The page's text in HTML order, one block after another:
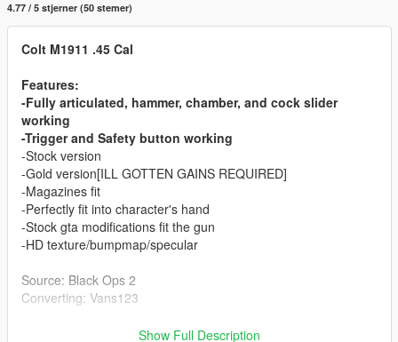
4.77 / 5 stjerner (50 stemer)
Colt M1911 .45 Cal
Features:
-Fully articulated, hammer, chamber, and cock slider
working
-Trigger and Safety button working
-Stock version
-Gold version[ILL GOTTEN GAINS REQUIRED]
-Magazines fit
-Perfectly fit into character's hand
-Stock gta modifications fit the gun
-HD texture/bumpmap/specular
Source: Black Ops 2
Converting: Vans123
Finally got to make my first articulated weapon! Took me my
Show Full Description